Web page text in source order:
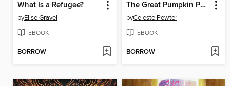
What Is a Refugee?
byElise Gravel
EBOOK
BORROW
The Great Pumpkin Pancake Party
byCeleste Pewter
EBOOK
BORROW